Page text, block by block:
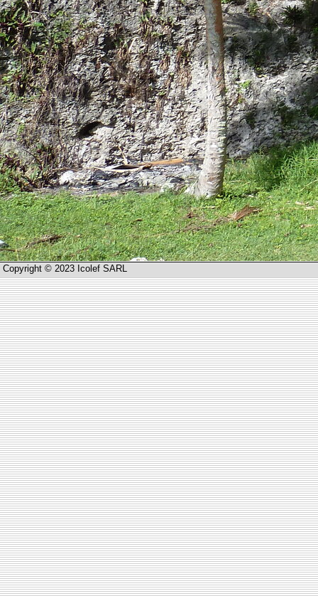
Copyright © 2023 Icolef SARL